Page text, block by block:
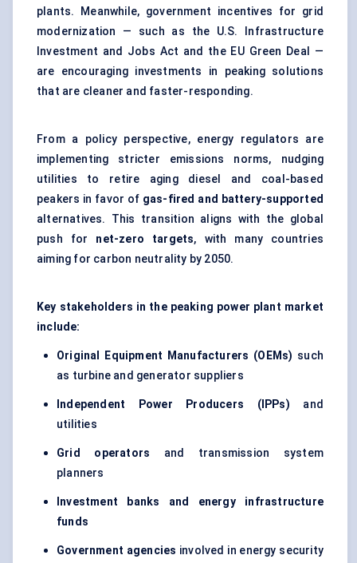
plants. Meanwhile, government incentives for grid
modernization — such as the U.S. Infrastructure
Investment and Jobs Act and the EU Green Deal —
are encouraging investments in peaking solutions
that are cleaner and faster-responding.
From a policy perspective, energy regulators are
implementing stricter emissions norms, nudging
utilities to retire aging diesel and coal-based
peakers in favor of gas-fired and battery-supported
alternatives. This transition aligns with the global
push for net-zero targets, with many countries
aiming for carbon neutrality by 2050.
Key stakeholders in the peaking power plant market
include:
Original Equipment Manufacturers (OEMs) such
as turbine and generator suppliers
Independent Power Producers (IPPs) and
utilities
Grid operators and transmission system
planners
Investment banks and energy infrastructure
funds
Government agencies involved in energy security